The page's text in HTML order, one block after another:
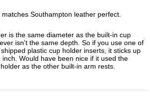
Southampton leather perfect.
is the same diameter as the built-in cup
isn't the same depth. So if you use one of
plastic cup holder inserts, it sticks up
inch. Would have been nice if it used the
as the other built-in arm rests.